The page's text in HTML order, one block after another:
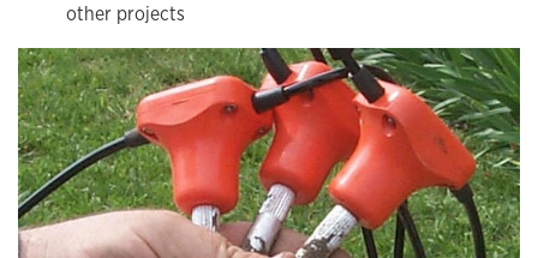
other projects